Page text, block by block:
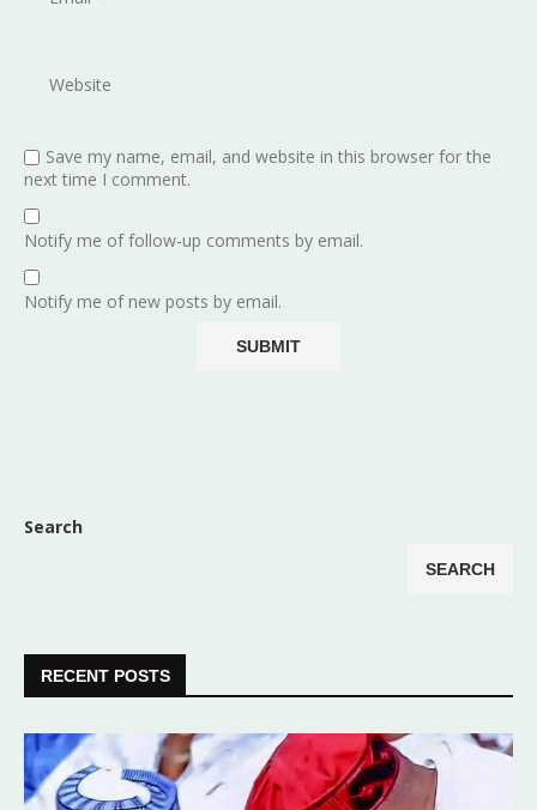
Save my name, email, and website in this browser for the
next time I comment.
Notify me of follow-up comments by email.
Notify me of new posts by email.
Search
SEARCH
RECENT POSTS